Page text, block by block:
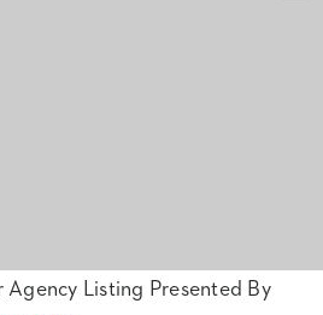
Agency Listing Presented By